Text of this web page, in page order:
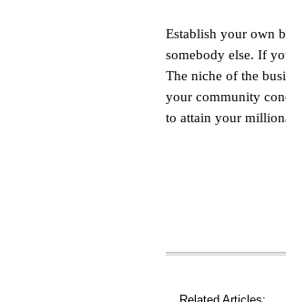
Establish your own
somebody else. If
The niche of the
your community
to attain your